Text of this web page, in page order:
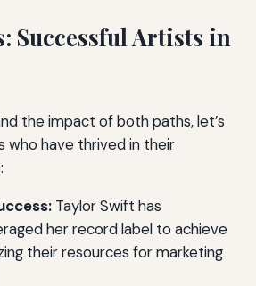
Successful Artists in
the impact of both paths, let’s
who have thrived in their
Taylor Swift has
her record label to achieve
their resources for marketing